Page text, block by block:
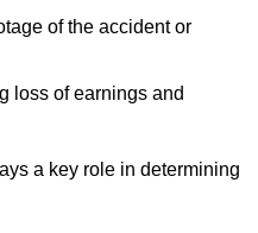
of the accident or
loss of earnings and
a key role in determining